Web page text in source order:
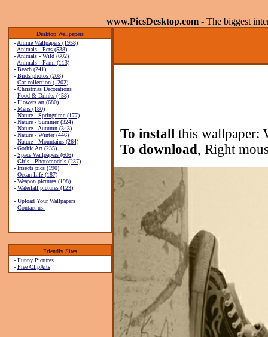
www.PicsDesktop.com - The biggest
Desktop Wallpapers
- Anime Wallpapers (1958)
- Animals - Pets (538)
- Animals - Wild (602)
- Animals - Farm (113)
- Beach (241)
- Birds photos (208)
- Car collection (1202)
- Christmas Decorations
- Food & Drinks (458)
- Flowers art (680)
- Mens (180)
- Nature - Springtime (177)
- Nature - Summer (324)
- Nature - Autumn (343)
- Nature - Winter (446)
- Nature - Mountains (264)
- Gothic Art (235)
- Space Wallpapers (606)
- Girls - Photomodels (237)
- Insects pics (190)
- Ocean Life (187)
- Weapon pictures (198)
- Waterfall pictures (123)
- Upload Your Wallpapers
- Contact us.
Friendly Sites
- Funny Pictures
- Free ClipArts
To install this wallpaper:
To download, Right